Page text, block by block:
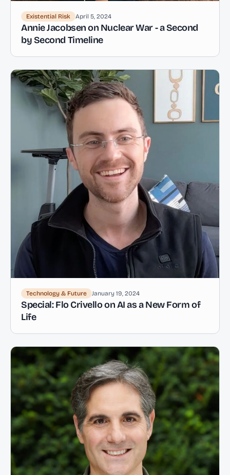
Existential Risk April 5, 2024
Annie Jacobsen on Nuclear War - a Second
by Second Timeline
Technology & Future January 19, 2024
Special: Flo Crivello on AI as a New Form of
Life